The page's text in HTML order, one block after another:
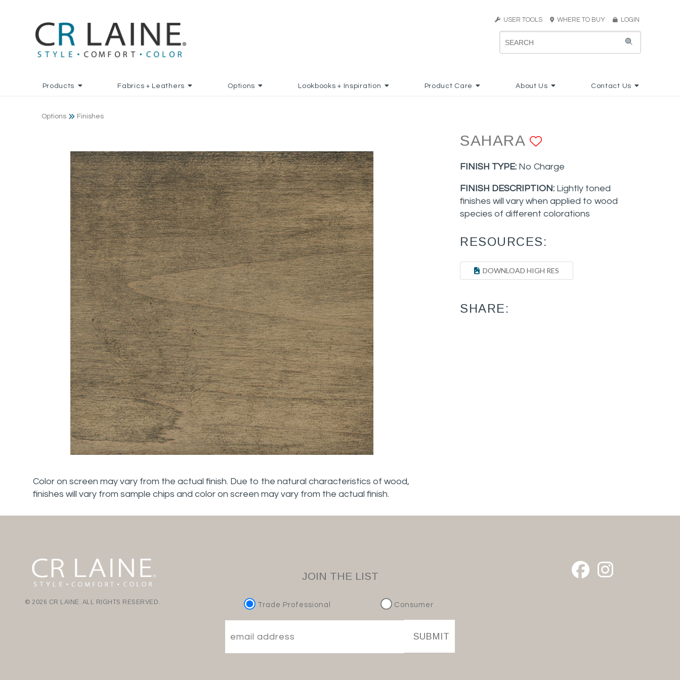
USER TOOLS WHERE TO BUY LOGIN
Products Fabrics + Leathers Options Lookbooks + Inspiration Product Care About Us Contact Us
Options Finishes
Color on screen may vary from the actual finish. Due to the natural characteristics of wood,
finishes will vary from sample chips and color on screen may vary from the actual finish.
SAHARA
FINISH TYPE: No Charge
FINISH DESCRIPTION: Lightly toned
finishes will vary when applied to wood
species of different colorations
RESOURCES:
DOWNLOAD HIGH RES
SHARE:
© 2026 CR LAINE. ALL RIGHTS RESERVED.
JOIN THE LIST
Trade Professional Consumer
SUBMIT